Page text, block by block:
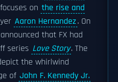
on the rise and
Aaron Hernandez. On
that FX had
series Love Story. The
the whirlwind
of John F. Kennedy Jr.